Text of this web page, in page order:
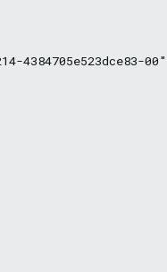
4384705e523dce83-00",